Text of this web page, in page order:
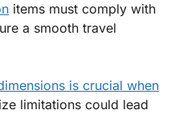
items must comply with
a smooth travel
is crucial when
limitations could lead